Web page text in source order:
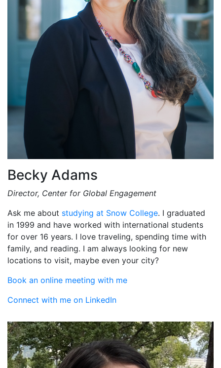
Becky Adams
Director, Center for Global Engagement
Ask me about studying at Snow College. I graduated
in 1999 and have worked with international students
for over 16 years. I love traveling, spending time with
family, and reading. I am always looking for new
locations to visit, maybe even your city?
Book an online meeting with me
Connect with me on LinkedIn